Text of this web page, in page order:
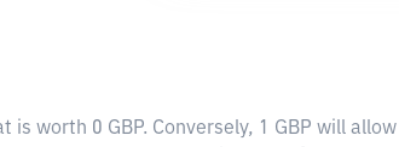
is worth 0 GBP. Conversely, 1 GBP will